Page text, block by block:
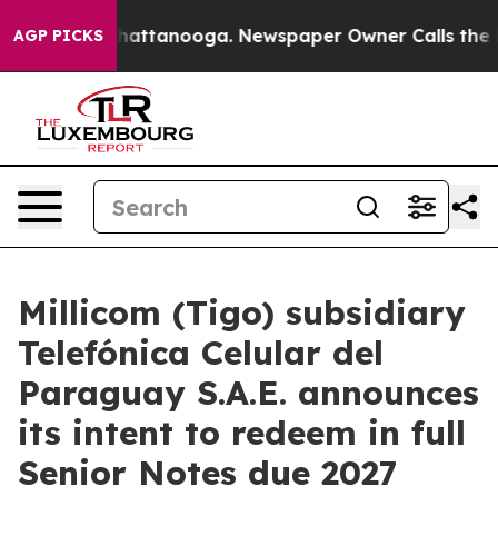
AGP PICKSin Chattanooga. Newspaper Owner Calls the
Millicom (Tigo) subsidiary
Telefónica Celular del
Paraguay S.A.E. announces
its intent to redeem in full
Senior Notes due 2027